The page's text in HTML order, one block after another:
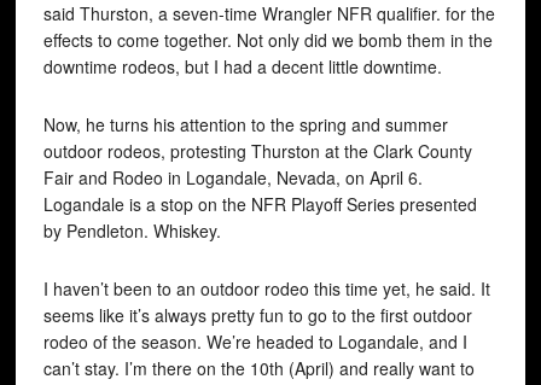
said Thurston, a seven-time Wrangler NFR qualifier. for the
effects to come together. Not only did we bomb them in the
downtime rodeos, but I had a decent little downtime.
Now, he turns his attention to the spring and summer
outdoor rodeos, protesting Thurston at the Clark County
Fair and Rodeo in Logandale, Nevada, on April 6.
Logandale is a stop on the NFR Playoff Series presented
by Pendleton. Whiskey.
I haven’t been to an outdoor rodeo this time yet, he said. It
seems like it’s always pretty fun to go to the first outdoor
rodeo of the season. We’re headed to Logandale, and I
can’t stay. I’m there on the 10th (April) and really want to